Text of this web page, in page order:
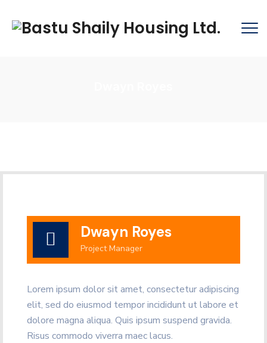
Dwayn Royes
Project Manager
Lorem ipsum dolor sit amet, consectetur adipiscing
elit, sed do eiusmod tempor incididunt ut labore et
dolore magna aliqua. Quis ipsum suspend gravida.
Risus commodo viverra maec lacus.